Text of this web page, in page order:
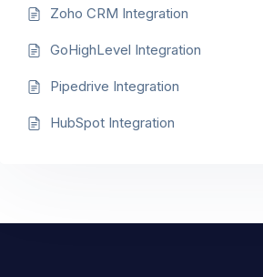
Zoho CRM Integration
GoHighLevel Integration
Pipedrive Integration
HubSpot Integration